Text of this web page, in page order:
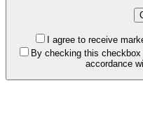
I agree to receive
By checking this
accordance